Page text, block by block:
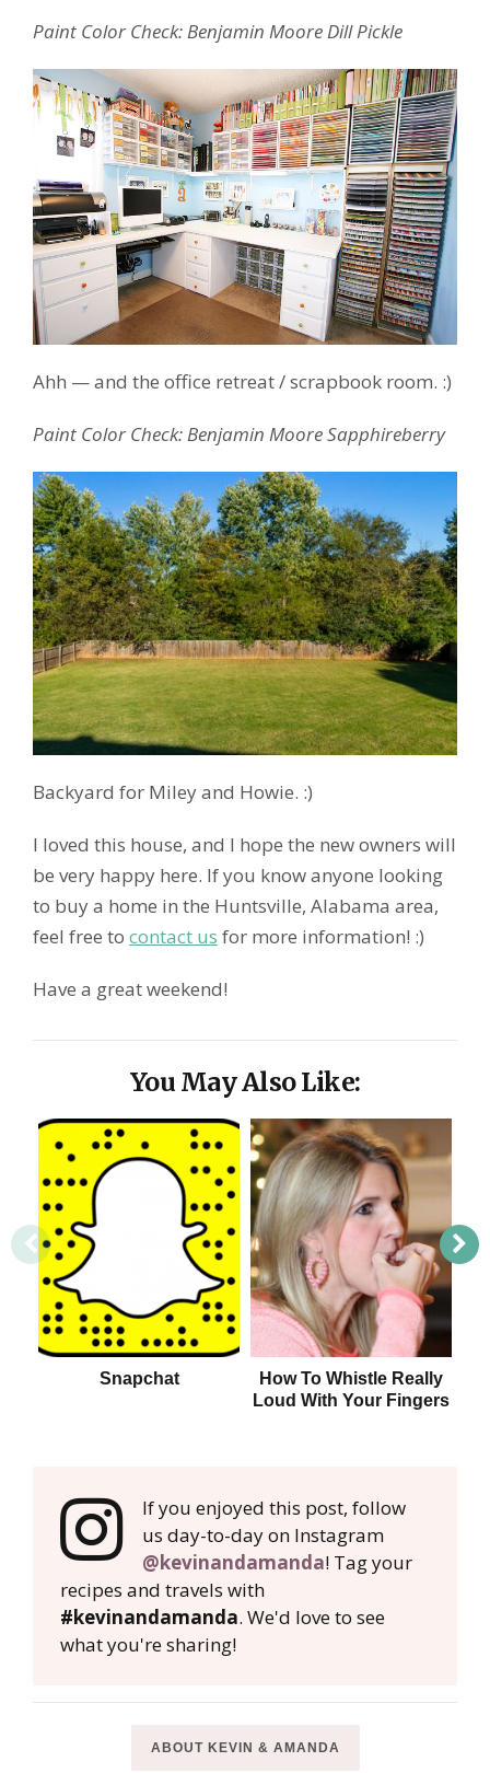
Paint Color Check: Benjamin Moore Dill Pickle
Ahh — and the office retreat / scrapbook room. :)
Paint Color Check: Benjamin Moore Sapphireberry
Backyard for Miley and Howie. :)
I loved this house, and I hope the new owners will
be very happy here. If you know anyone looking
to buy a home in the Huntsville, Alabama area,
feel free to contact us for more information! :)
Have a great weekend!
You May Also Like:
Snapchat
How To Whistle Really
Loud With Your Fingers
If you enjoyed this post, follow
us day-to-day on Instagram
@kevinandamanda! Tag your
recipes and travels with
#kevinandamanda. We'd love to see
what you're sharing!
ABOUT KEVIN & AMANDA